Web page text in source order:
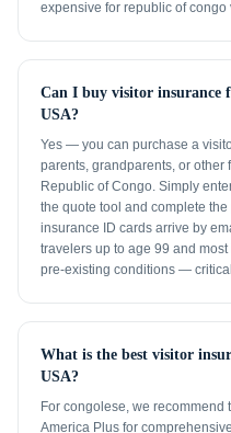
expensive for republic of congo
Can I buy visitor insurance
USA?
Yes — you can purchase a
parents, grandparents, or other
Republic of Congo. Simply
the quote tool and complete
insurance ID cards arrive by
travelers up to age 99 and
pre-existing conditions —
What is the best visitor
USA?
For congolese, we recommend
America Plus for